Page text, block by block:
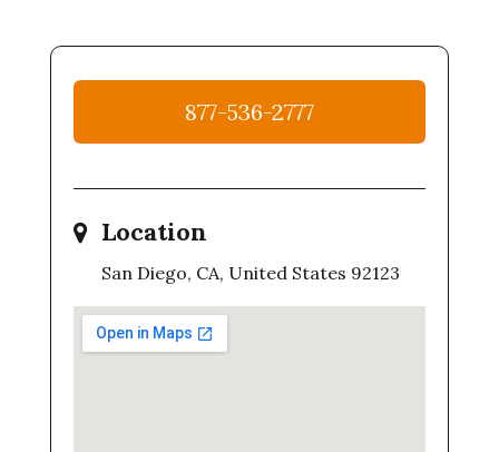
877-536-2777
Location
San Diego, CA, United States 92123